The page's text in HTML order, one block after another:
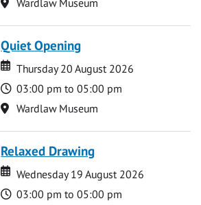
Quiet Opening
Date
Date
Thursday 20 August 2026
Time
03:00 pm to 05:00 pm
Location
Wardlaw Museum
Relaxed Drawing
Date
Date
Wednesday 19 August 2026
Time
03:00 pm to 05:00 pm